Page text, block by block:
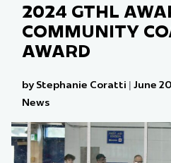
2024 GTHL
COMMUNITY
AWARD
by Stephanie Coratti | June
News